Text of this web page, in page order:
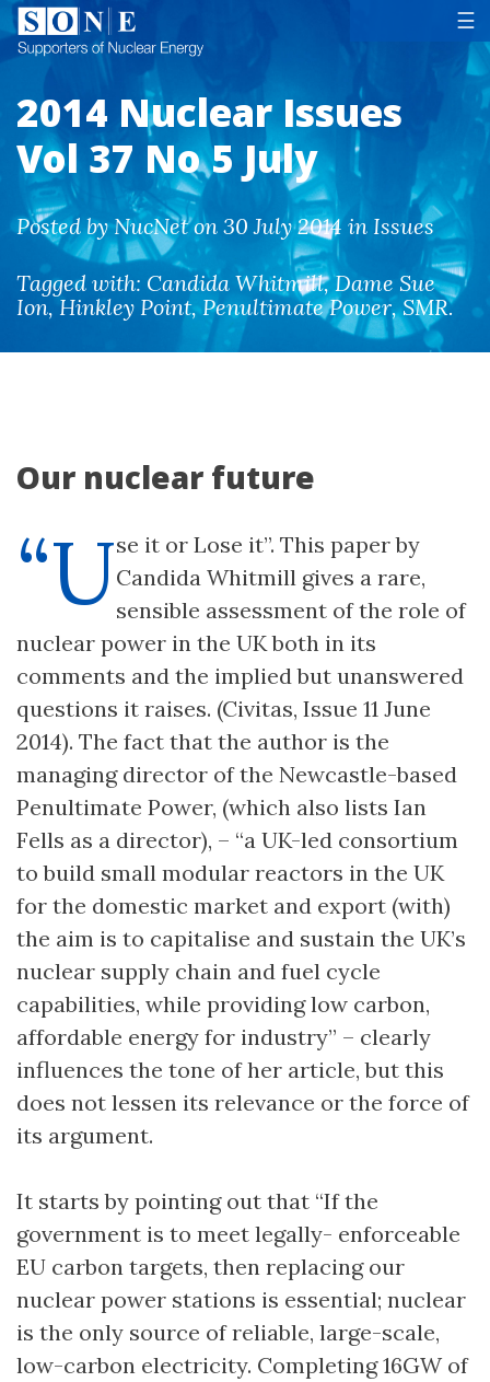
☰
2014 Nuclear Issues
Vol 37 No 5 July
Posted by NucNet on 30 July 2014 in Issues
Tagged with: Candida Whitmill,Dame Sue
Ion, Hinkley Point,Penultimate Power,SMR.
Our nuclear future
“Use it or Lose it”. This paper by
Candida Whitmill gives a rare,
sensible assessment of the role of
nuclear power in the UK both in its
comments and the implied but unanswered
questions it raises. (Civitas, Issue 11 June
2014). The fact that the author is the
managing director of the Newcastle-based
Penultimate Power, (which also lists Ian
Fells as a director), – “a UK-led consortium
to build small modular reactors in the UK
for the domestic market and export (with)
the aim is to capitalise and sustain the UK’s
nuclear supply chain and fuel cycle
capabilities, while providing low carbon,
affordable energy for industry” – clearly
influences the tone of her article, but this
does not lessen its relevance or the force of
its argument.
It starts by pointing out that “If the
government is to meet legally- enforceable
EU carbon targets, then replacing our
nuclear power stations is essential; nuclear
is the only source of reliable, large-scale,
low-carbon electricity. Completing 16GW of